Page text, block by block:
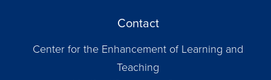
Contact
Center for the Enhancement of Learning and
Teaching